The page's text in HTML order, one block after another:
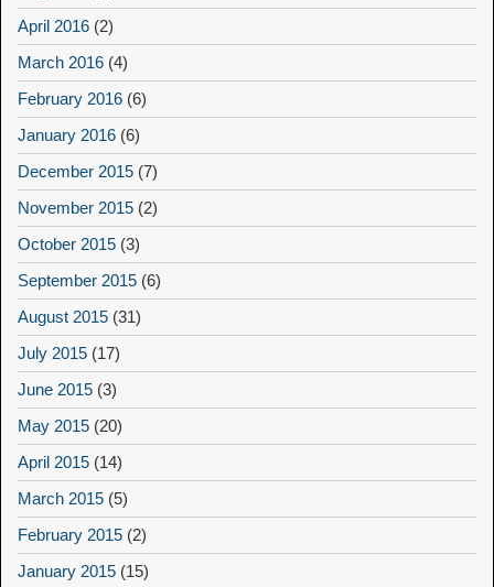
April 2016 (2)
March 2016 (4)
February 2016 (6)
January 2016 (6)
December 2015 (7)
November 2015 (2)
October 2015 (3)
September 2015 (6)
August 2015 (31)
July 2015 (17)
June 2015 (3)
May 2015 (20)
April 2015 (14)
March 2015 (5)
February 2015 (2)
January 2015 (15)